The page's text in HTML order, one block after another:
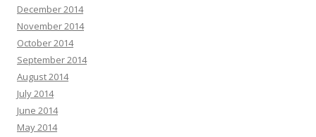
December 2014
November 2014
October 2014
September 2014
August 2014
July 2014
June 2014
May 2014